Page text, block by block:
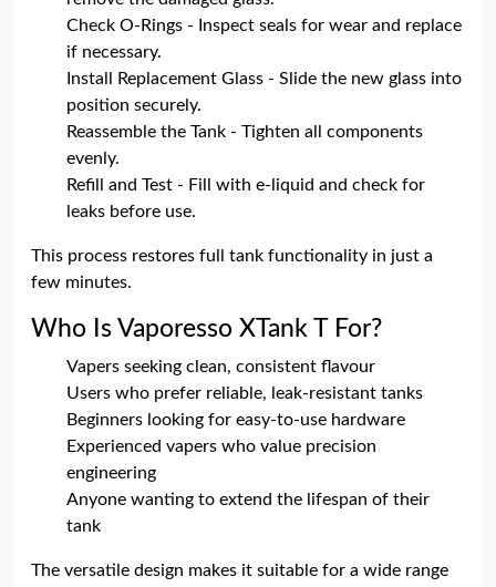
Check O-Rings - Inspect seals for wear and replace
if necessary.
Install Replacement Glass - Slide the new glass into
position securely.
Reassemble the Tank - Tighten all components
evenly.
Refill and Test - Fill with e-liquid and check for
leaks before use.
This process restores full tank functionality in just a
few minutes.
Who Is Vaporesso XTank T For?
Vapers seeking clean, consistent flavour
Users who prefer reliable, leak-resistant tanks
Beginners looking for easy-to-use hardware
Experienced vapers who value precision
engineering
Anyone wanting to extend the lifespan of their
tank
The versatile design makes it suitable for a wide range